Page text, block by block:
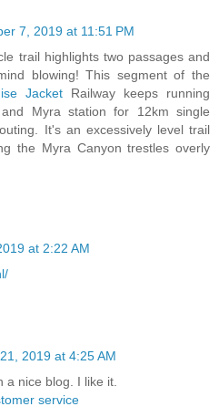
7, 2019 at 11:51 PM
trail highlights two passages and
blowing! This segment of the
Jacket Railway keeps running
Myra station for 12km single
It's an excessively level trail
the Myra Canyon trestles overly
at 2:22 AM
2019 at 4:25 AM
a nice blog. I like it.
service